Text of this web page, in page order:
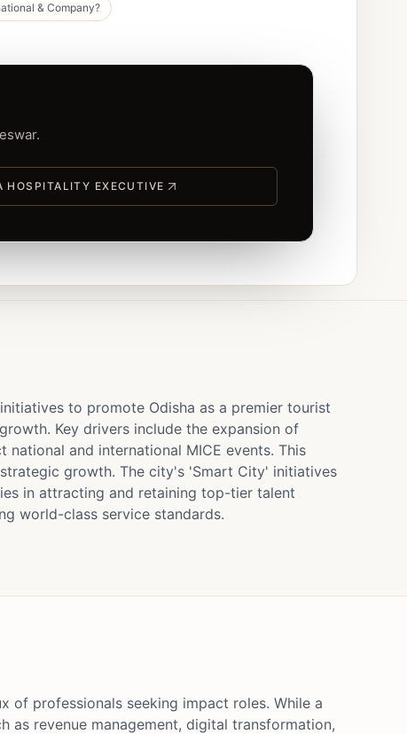
& Company?
HOSPITALITY EXECUTIVE
to promote Odisha as a premier tourist
Key drivers include the expansion of
and international MICE events. This
growth. The city's 'Smart City' initiatives
in attracting and retaining top-tier talent
world-class service standards.
of professionals seeking impact roles. While a
as revenue management, digital transformation,